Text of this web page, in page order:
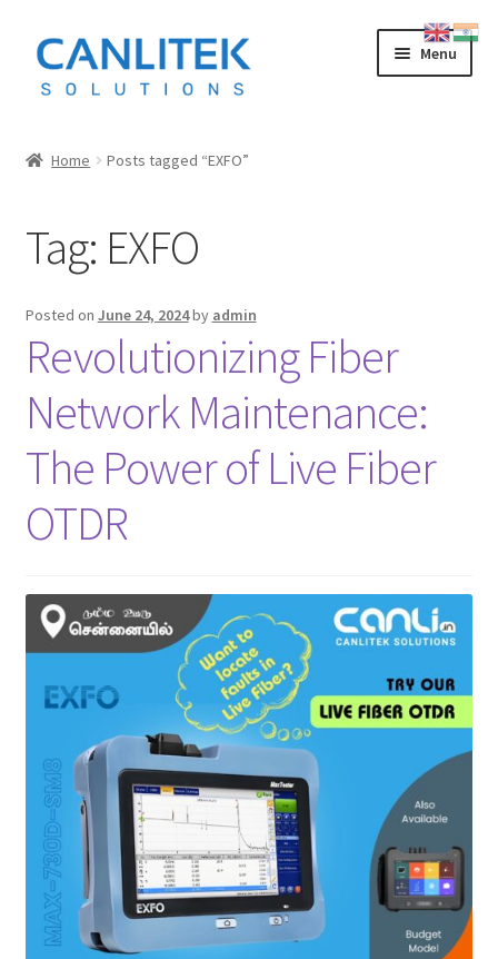
Skip
to
navigation
Skip
to
content
Menu
FUJIKURA
SWIFT
SUMITOMO
OTDR
LOW COST CHINESE
INNO
EXFO
DEVISER
YOKOGAWA
Meter, Cleaver, Stripper & more
Cleaver
Home Posts tagged “EXFO”
Tag: EXFO
Posted on June 24, 2024by admin
Revolutionizing Fiber
Network Maintenance:
The Power of Live Fiber
OTDR